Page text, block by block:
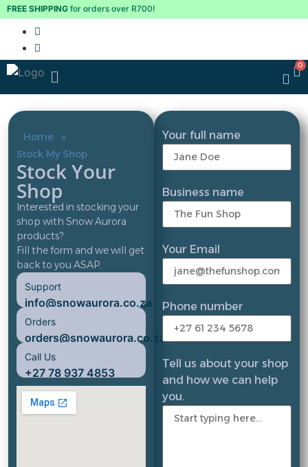
FREE SHIPPING for orders over R700!
Home »
Stock My Shop
Stock Your
Shop
Interested in stocking your
shop with Snow Aurora
products?
Fill the form and we will get
back to you ASAP.
Support
info@snowaurora.co.za
Orders
orders@snowaurora.co.za
Call Us
+27 78 937 4853
Your full name
Business name
Your Email
Phone number
Tell us about your shop
and how we can help
you.